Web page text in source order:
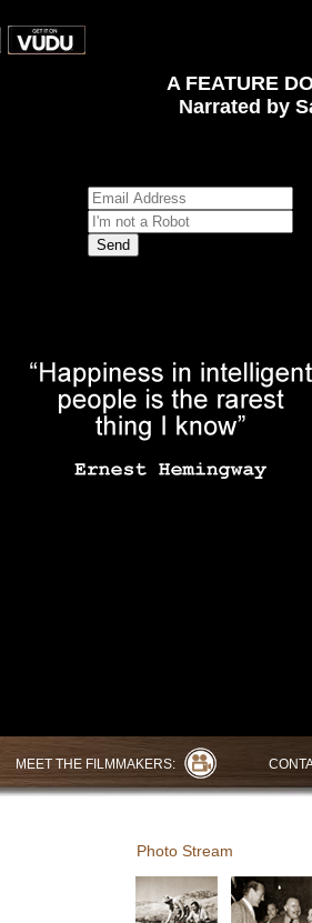
A FEATURE
Narrated by
Photo Stream
MEET THE FILMMAKERS: